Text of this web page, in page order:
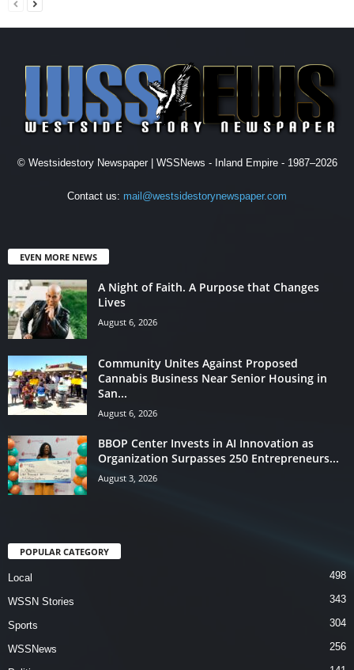
© Westsidestory Newspaper | WSSNews - Inland Empire - 1987–2026
Contact us: mail@westsidestorynewspaper.com
EVEN MORE NEWS
A Night of Faith. A Purpose that Changes
Lives
August 6, 2026
Community Unites Against Proposed
Cannabis Business Near Senior Housing in
San...
August 6, 2026
BBOP Center Invests in AI Innovation as
Organization Surpasses 250 Entrepreneurs...
August 3, 2026
POPULAR CATEGORY
Local 498
WSSN Stories 343
Sports 304
WSSNews 256